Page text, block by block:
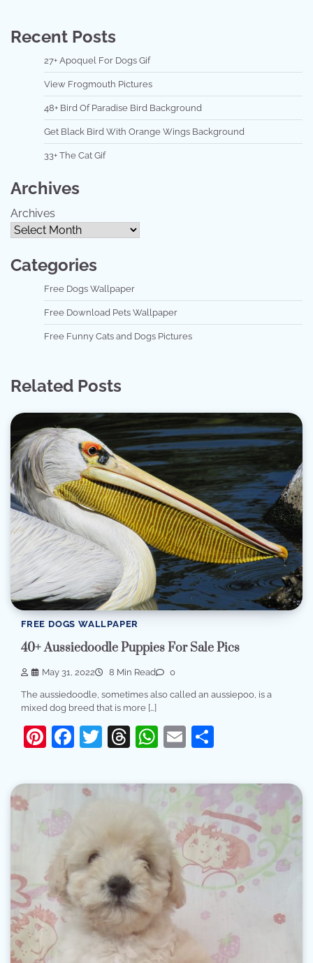
Recent Posts
27+ Apoquel For Dogs Gif
View Frogmouth Pictures
48+ Bird Of Paradise Bird Background
Get Black Bird With Orange Wings Background
33+ The Cat Gif
Archives
Archives
Categories
Free Dogs Wallpaper
Free Download Pets Wallpaper
Free Funny Cats and Dogs Pictures
Related Posts
FREE DOGS WALLPAPER
40+ Aussiedoodle Puppies For Sale Pics
May 31, 2022 8 Min Read 0
The aussiedoodle, sometimes also called an aussiepoo, is a
mixed dog breed that is more […]
Pinterest
Facebook
Twitter
Threads
WhatsApp
Email